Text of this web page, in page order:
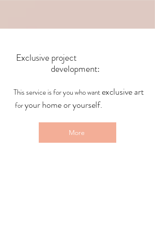
This service is for you who wantexclusive art
foryour home or yourself.
More
Exclusive project
development: